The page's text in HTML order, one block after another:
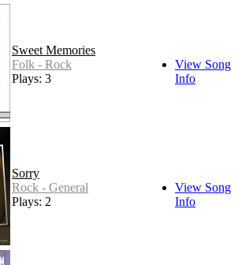
Sweet Memories
Folk - Rock
Plays: 3
View Song
Info
Sorry
Rock - General
Plays: 2
View Song
Info